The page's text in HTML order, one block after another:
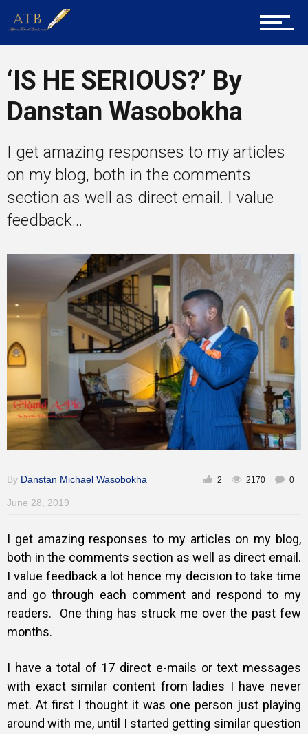
Career Guidance
Tech
Entrepreneur Corner
Inspirational
‘IS HE SERIOUS?’ By
Danstan Wasobokha
I get amazing responses to my articles
on my blog, both in the comments
section as well as direct email. I value
feedback...
By Danstan Michael Wasobokha
June 28, 2019
2 2170 0
I get amazing responses to my articles on my blog,
both in the comments section as well as direct email.
I value feedback a lot hence my decision to take time
and go through each comment and respond to my
readers. One thing has struck me over the past few
months.
I have a total of 17 direct e-mails or text messages
with exact similar content from ladies I have never
met. At first I thought it was one person just playing
around with me, until I started getting similar question